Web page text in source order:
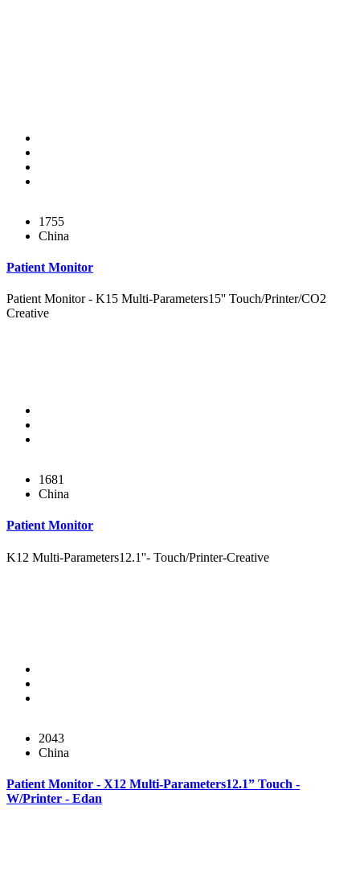
1755
China
Patient Monitor
Patient Monitor - K15 Multi-Parameters15'' Touch/Printer/CO2
Creative
1681
China
Patient Monitor
K12 Multi-Parameters12.1''- Touch/Printer-Creative
2043
China
Patient Monitor - X12 Multi-Parameters12.1” Touch -
W/Printer - Edan